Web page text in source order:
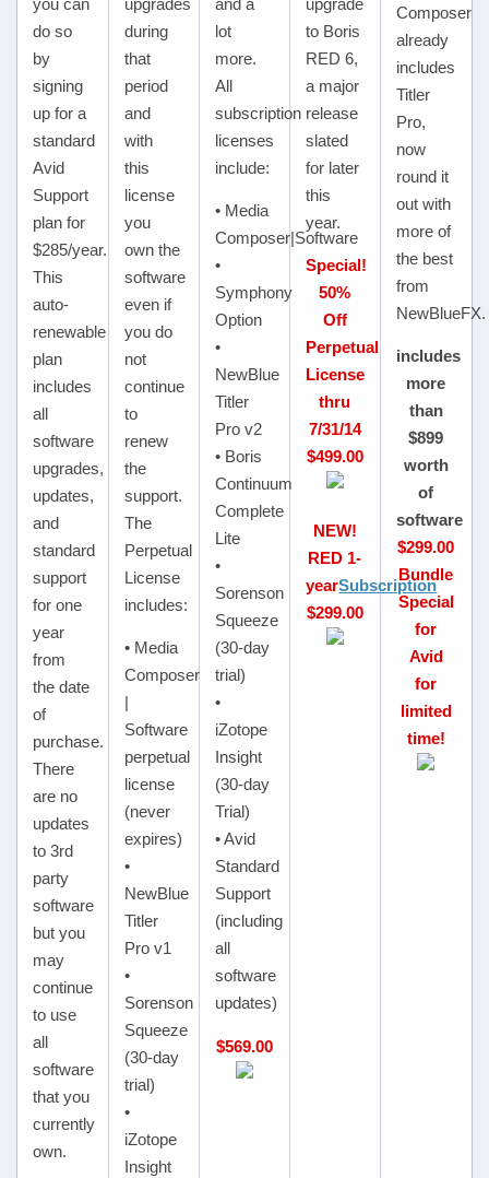
you can
do so
by
signing
up for a
standard
Avid
Support
plan for
$285/year.
This
auto-
renewable
plan
includes
all
software
upgrades,
updates,
and
standard
support
for one
year
from
the date
of
purchase.
There
are no
updates
to 3rd
party
software
but you
may
continue
to use
all
software
that you
currently
own.
upgrades
during
that
period
and
with
this
license
you
own the
software
even if
you do
not
continue
to
renew
the
support.
The
Perpetual
License
includes:
• Media
Composer
Software
perpetual
license
(never
expires)
•
NewBlue
Titler
Pro v1
•
Sorenson
Squeeze
(30-day
trial)
•
iZotope
Insight
and a
lot
more.
All
subscription
licenses
include:
• Media
Composer|Software
•
Symphony
Option
•
NewBlue
Titler
Pro v2
• Boris
Continuum
Complete
Lite
•
Sorenson
Squeeze
(30-day
trial)
•
iZotope
Insight
(30-day
Trial)
• Avid
Standard
Support
(including
all
software
updates)
$569.00
upgrade
to Boris
RED 6,
a major
release
slated
for later
this
year.
Special!
50%
Off
Perpetual
License
thru
7/31/14
$499.00
NEW!
RED 1-
yearSubscription
$299.00
Composer
already
includes
Titler
Pro,
now
round it
out with
more of
the best
from
NewBlueFX.
includes
more
than
$899
worth
of
software
$299.00
Bundle
Special
for
Avid
for
limited
time!